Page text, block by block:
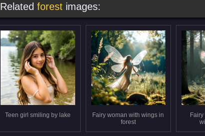
Related forest images:
Teen girl smiling by lake
Fairy woman with wings in
forest